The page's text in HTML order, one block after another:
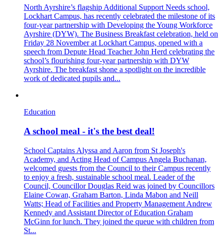
North Ayrshire’s flagship Additional Support Needs school,
Lockhart Campus, has recently celebrated the milestone of its
four-year partnership with Developing the Young Workforce
Ayrshire (DYW). The Business Breakfast celebration, held on
Friday 28 November at Lockhart Campus, opened with a
speech from Depute Head Teacher John Herd celebrating the
school’s flourishing four-year partnership with DYW
Ayrshire. The breakfast shone a spotlight on the incredible
work of dedicated pupils and...
Education
A school meal - it's the best deal!
School Captains Alyssa and Aaron from St Joseph's
Academy, and Acting Head of Campus Angela Buchanan,
welcomed guests from the Council to their Campus recently
to enjoy a fresh, sustainable school meal. Leader of the
Council, Councillor Douglas Reid was joined by Councillors
Elaine Cowan, Graham Barton, Linda Mabon and Neill
Watts; Head of Facilities and Property Management Andrew
Kennedy and Assistant Director of Education Graham
McGinn for lunch. They joined the queue with children from
St...